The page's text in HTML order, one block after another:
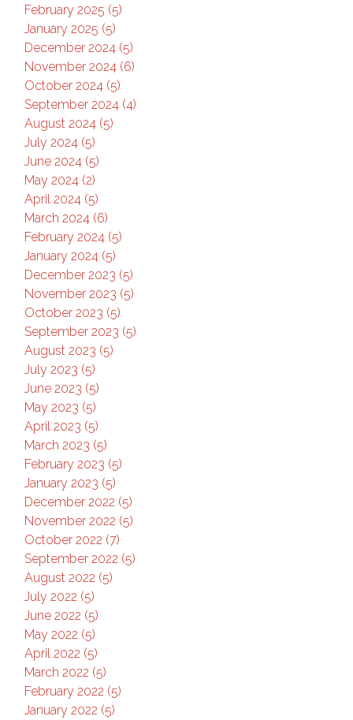
February 2025 (5)
January 2025 (5)
December 2024 (5)
November 2024 (6)
October 2024 (5)
September 2024 (4)
August 2024 (5)
July 2024 (5)
June 2024 (5)
May 2024 (2)
April 2024 (5)
March 2024 (6)
February 2024 (5)
January 2024 (5)
December 2023 (5)
November 2023 (5)
October 2023 (5)
September 2023 (5)
August 2023 (5)
July 2023 (5)
June 2023 (5)
May 2023 (5)
April 2023 (5)
March 2023 (5)
February 2023 (5)
January 2023 (5)
December 2022 (5)
November 2022 (5)
October 2022 (7)
September 2022 (5)
August 2022 (5)
July 2022 (5)
June 2022 (5)
May 2022 (5)
April 2022 (5)
March 2022 (5)
February 2022 (5)
January 2022 (5)